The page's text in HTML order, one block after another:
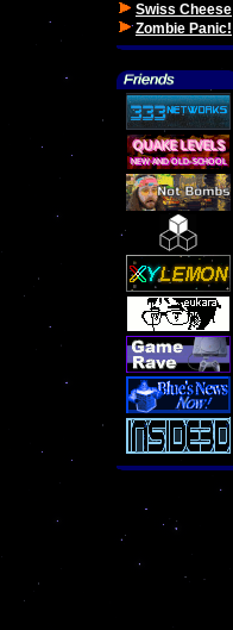
Swiss Cheese
Zombie Panic!